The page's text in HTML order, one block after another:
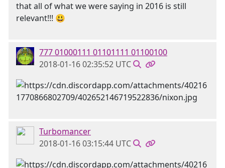
that all of what we were saying in 2016 is still
relevant!!! 😃
777 01000111 01101111 01100100
2018-01-16 02:35:52 UTC
Turbomancer
2018-01-16 03:15:44 UTC